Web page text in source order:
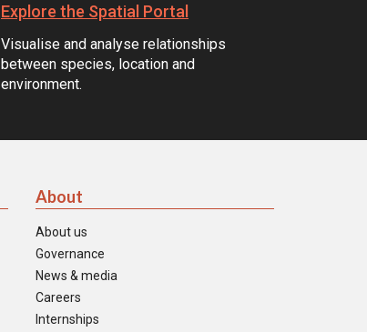
Explore the Spatial Portal
Visualise and analyse relationships
between species, location and
environment.
About
About us
Governance
News & media
Careers
Internships